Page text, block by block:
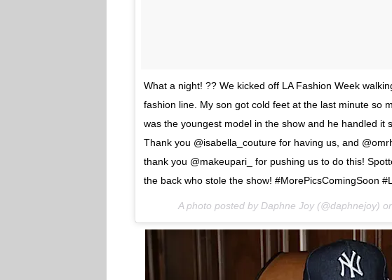
What a night! ?? We kicked off LA Fashion Week
fashion line. My son got cold feet at the last minute so
was the youngest model in the show and he handled it
Thank you @isabella_couture for having us, and
thank you @makeupari_ for pushing us to do this!
the back who stole the show! #MorePicsComingSoon
A photo posted by Daphne Joy (@daphnejoy)